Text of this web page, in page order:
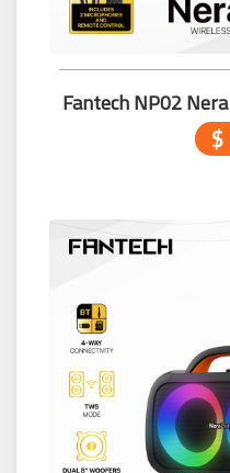
Fantech NP02
$